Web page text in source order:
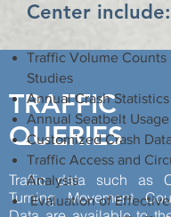
QUERIES
Traffic data such as
Turning Movement
Center include:
Traffic Volume Counts
Studies
Annual Crash
Annual Seatbelt
Customized Crash
Traffic Access and
Analysis
Evaluation of